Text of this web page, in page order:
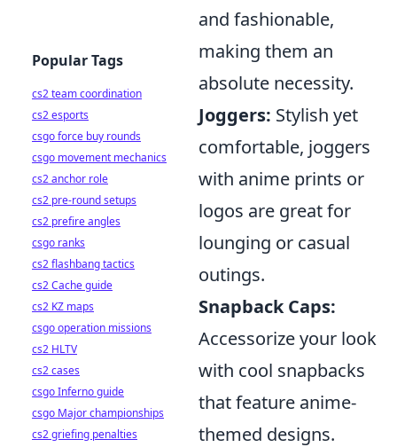
and fashionable,
making them an
absolute necessity.
Joggers: Stylish yet
comfortable, joggers
with anime prints or
logos are great for
lounging or casual
outings.
Snapback Caps:
Accessorize your look
with cool snapbacks
that feature anime-
themed designs.
Popular Tags
cs2 team coordination
cs2 esports
csgo force buy rounds
csgo movement mechanics
cs2 anchor role
cs2 pre-round setups
cs2 prefire angles
csgo ranks
cs2 flashbang tactics
cs2 Cache guide
cs2 KZ maps
csgo operation missions
cs2 HLTV
cs2 cases
csgo Inferno guide
csgo Major championships
cs2 griefing penalties